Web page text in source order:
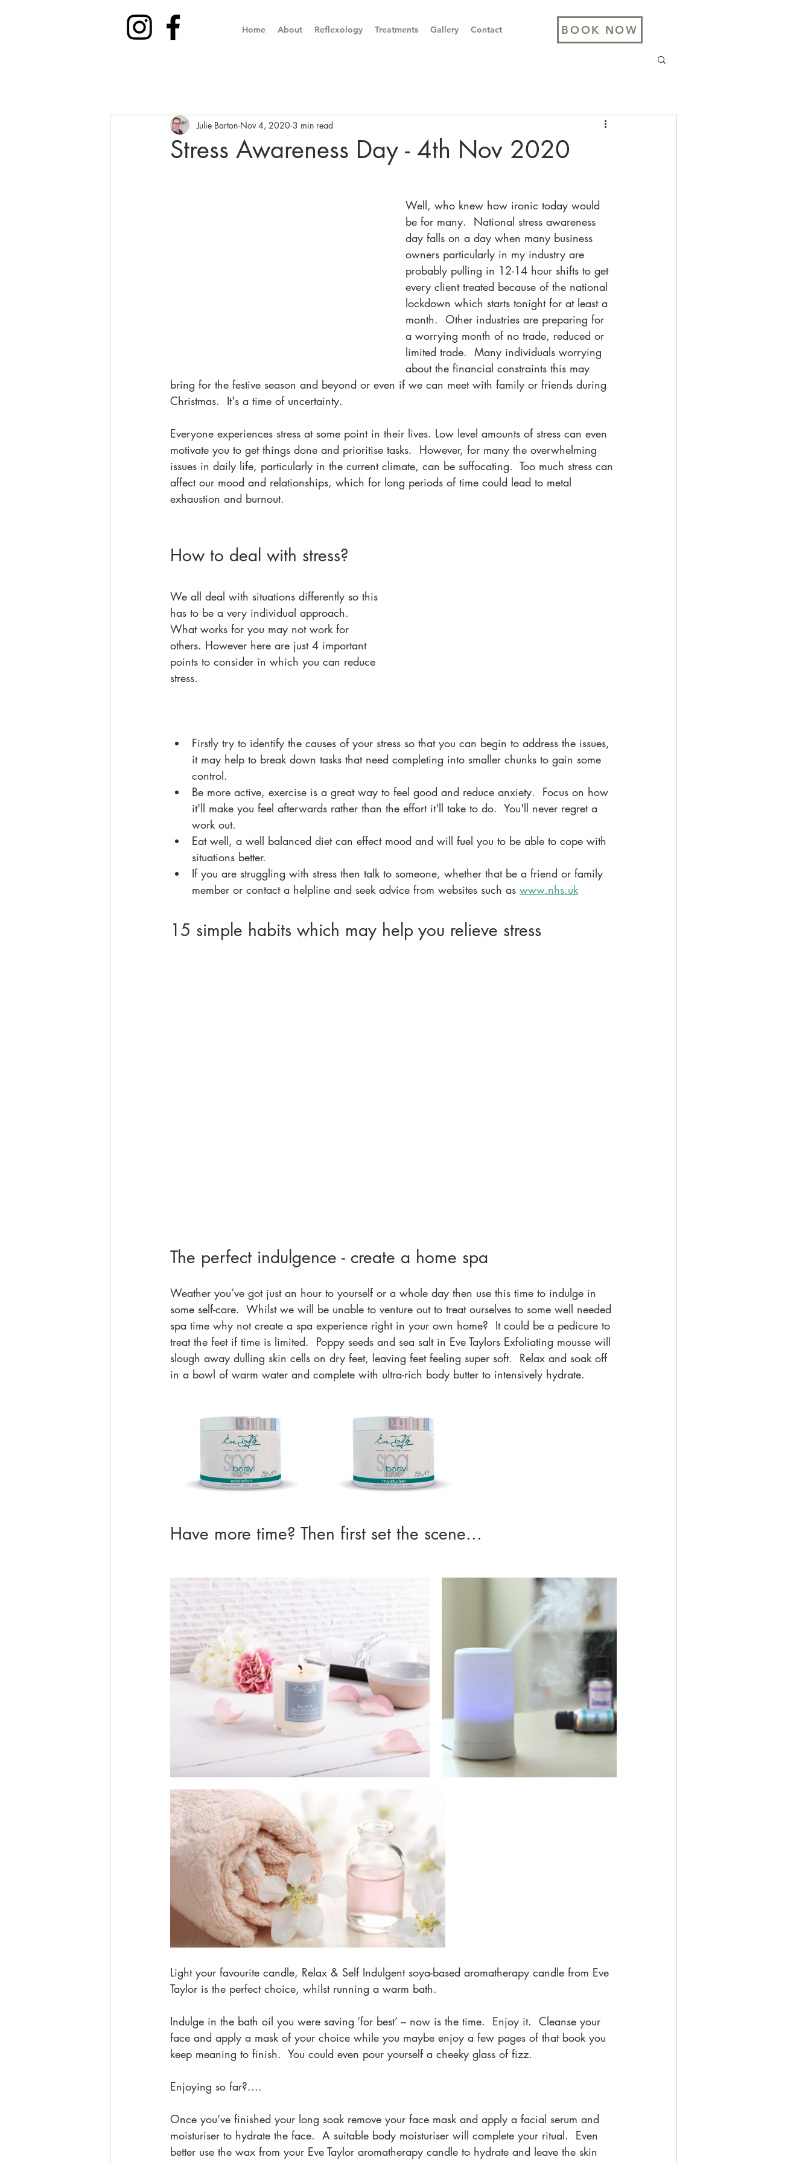
Home About Reflexology Treatments Gallery Contact BOOK NOW
Stress Awareness Day - 4th Nov 2020
Julie Barton Nov 4, 2020 3 min read
Well, who knew how ironic today would
be for many.  National stress awareness
day falls on a day when many business
owners particularly in my industry are
probably pulling in 12-14 hour shifts to get
every client treated because of the national
lockdown which starts tonight for at least a
month.  Other industries are preparing for
a worrying month of no trade, reduced or
limited trade.  Many individuals worrying
about the financial constraints this may
bring for the festive season and beyond or even if we can meet with family or friends during
Christmas.  It's a time of uncertainty.
Everyone experiences stress at some point in their lives. Low level amounts of stress can even
motivate you to get things done and prioritise tasks.  However, for many the overwhelming
issues in daily life, particularly in the current climate, can be suffocating.  Too much stress can
affect our mood and relationships, which for long periods of time could lead to metal
exhaustion and burnout.
How to deal with stress?
We all deal with situations differently so this
has to be a very individual approach.
What works for you may not work for
others. However here are just 4 important
points to consider in which you can reduce
stress.
Firstly try to identify the causes of your stress so that you can begin to address the issues,
it may help to break down tasks that need completing into smaller chunks to gain some
control.
Be more active, exercise is a great way to feel good and reduce anxiety.  Focus on how
it'll make you feel afterwards rather than the effort it'll take to do.  You'll never regret a
work out.
Eat well, a well balanced diet can effect mood and will fuel you to be able to cope with
situations better.
If you are struggling with stress then talk to someone, whether that be a friend or family
member or contact a helpline and seek advice from websites such as www.nhs.uk
15 simple habits which may help you relieve stress
The perfect indulgence - create a home spa
Weather you’ve got just an hour to yourself or a whole day then use this time to indulge in
some self-care.  Whilst we will be unable to venture out to treat ourselves to some well needed
spa time why not create a spa experience right in your own home?  It could be a pedicure to
treat the feet if time is limited.  Poppy seeds and sea salt in Eve Taylors Exfoliating mousse will
slough away dulling skin cells on dry feet, leaving feet feeling super soft.  Relax and soak off
in a bowl of warm water and complete with ultra-rich body butter to intensively hydrate.
Have more time? Then first set the scene...
Light your favourite candle, Relax & Self Indulgent soya-based aromatherapy candle from Eve
Taylor is the perfect choice, whilst running a warm bath.
Indulge in the bath oil you were saving ‘for best’ – now is the time.  Enjoy it.  Cleanse your
face and apply a mask of your choice while you maybe enjoy a few pages of that book you
keep meaning to finish.  You could even pour yourself a cheeky glass of fizz.
Enjoying so far?....
Once you’ve finished your long soak remove your face mask and apply a facial serum and
moisturiser to hydrate the face.  A suitable body moisturiser will complete your ritual.  Even
better use the wax from your Eve Taylor aromatherapy candle to hydrate and leave the skin